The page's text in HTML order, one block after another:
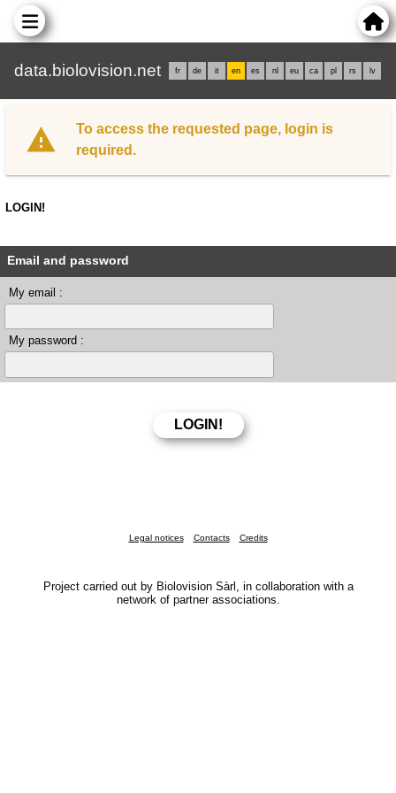
data.biolovision.net fr de it en es nl eu ca pl rs lv
To access the requested page, login is
required.
LOGIN!
Email and password
My email :
My password :
Legal notices Contacts Credits
Project carried out by Biolovision Sàrl, in collaboration with a
network of partner associations.